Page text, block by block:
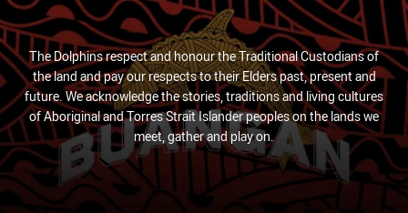
The Dolphins respect and honour the Traditional Custodians of
the land and pay our respects to their Elders past, present and
future. We acknowledge the stories, traditions and living cultures
of Aboriginal and Torres Strait Islander peoples on the lands we
meet, gather and play on.